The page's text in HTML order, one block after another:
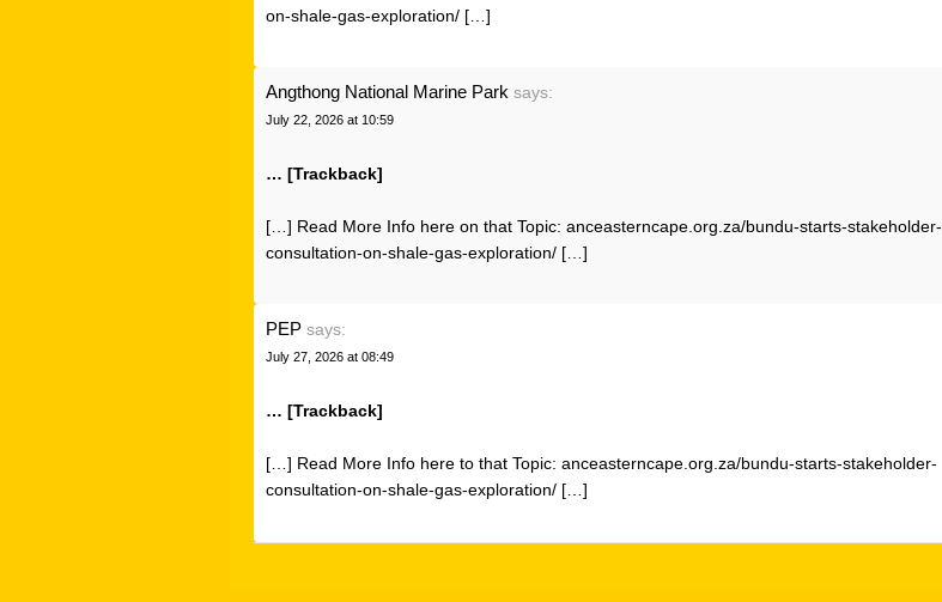
on-shale-gas-exploration/ […]
Angthong National Marine Park says:
July 22, 2026 at 10:59
… [Trackback]
[…] Read More Info here on that Topic: anceasterncape.org.za/bundu-starts-stakeholder-
consultation-on-shale-gas-exploration/ […]
PEP says:
July 27, 2026 at 08:49
… [Trackback]
[…] Read More Info here to that Topic: anceasterncape.org.za/bundu-starts-stakeholder-
consultation-on-shale-gas-exploration/ […]